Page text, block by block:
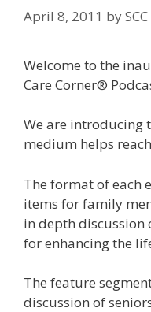
April 8, 2011 by
Welcome to the
Care Corner®
We are introducing
medium helps
The format of each
items for family
in depth
for enhancing the
The feature
discussion of